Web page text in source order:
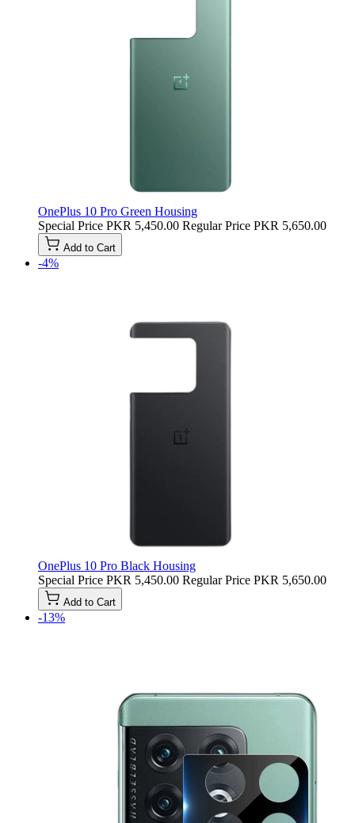
OnePlus 10 Pro Green Housing
Special Price PKR 5,450.00 Regular Price PKR 5,650.00
Add to Cart
-4%
OnePlus 10 Pro Black Housing
Special Price PKR 5,450.00 Regular Price PKR 5,650.00
Add to Cart
-13%